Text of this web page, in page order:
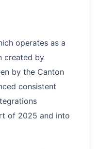
operates as a
created by
by the Canton
consistent
of 2025 and into